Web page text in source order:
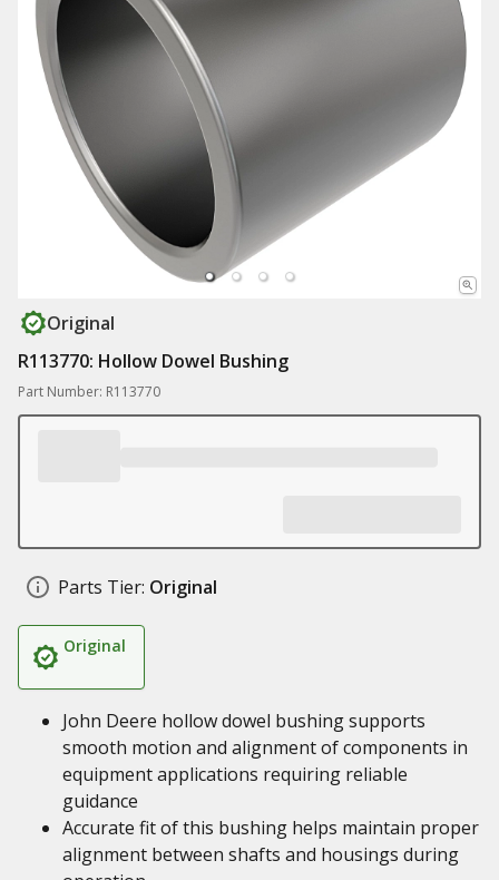
Original
R113770: Hollow Dowel Bushing
Part Number: R113770
Parts Tier: Original
Original
John Deere hollow dowel bushing supports
smooth motion and alignment of components in
equipment applications requiring reliable
guidance
Accurate fit of this bushing helps maintain proper
alignment between shafts and housings during